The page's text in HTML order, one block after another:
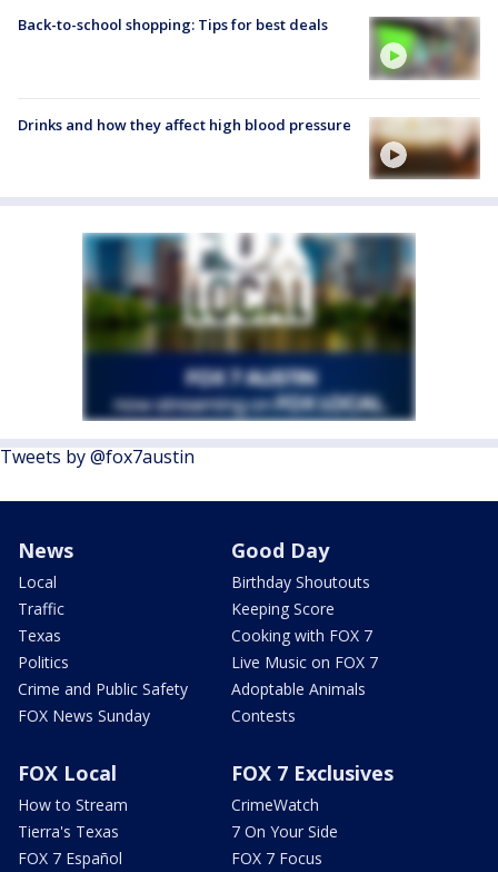
Back-to-school shopping: Tips for best deals
Drinks and how they affect high blood pressure
Tweets by @fox7austin
News
Local
Traffic
Texas
Politics
Crime and Public Safety
FOX News Sunday
Good Day
Birthday Shoutouts
Keeping Score
Cooking with FOX 7
Live Music on FOX 7
Adoptable Animals
Contests
FOX Local
How to Stream
Tierra's Texas
FOX 7 Español
FOX 7 Exclusives
CrimeWatch
7 On Your Side
FOX 7 Focus